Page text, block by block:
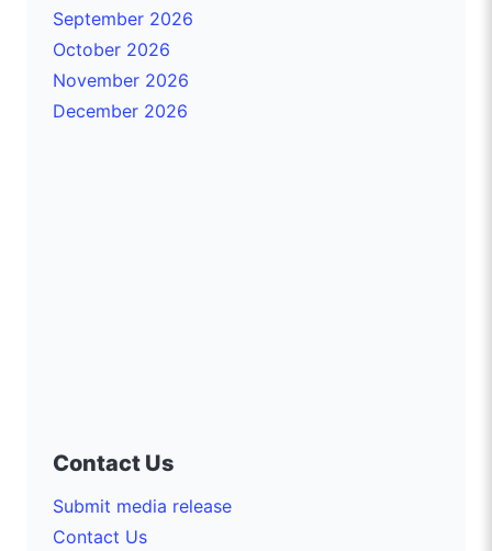
September 2026
October 2026
November 2026
December 2026
Contact Us
Submit media release
Contact Us